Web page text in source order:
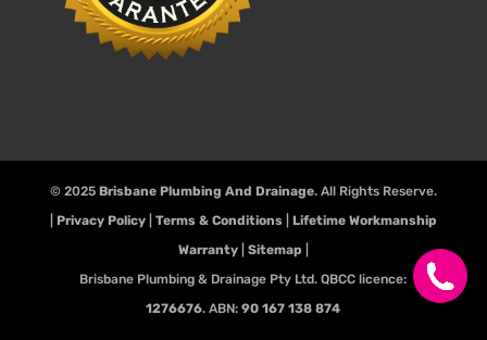
© 2025 Brisbane Plumbing And Drainage. All Rights Reserve.
Privacy Policy| Terms & Conditions| Lifetime Workmanship
Warranty| Sitemap
Brisbane Plumbing & Drainage Pty Ltd. QBCC licence:
1276676. ABN:90 167 138 874